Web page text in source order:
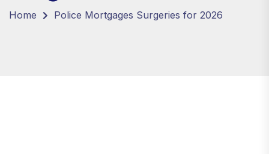
Home Police Mortgages Surgeries for 2026